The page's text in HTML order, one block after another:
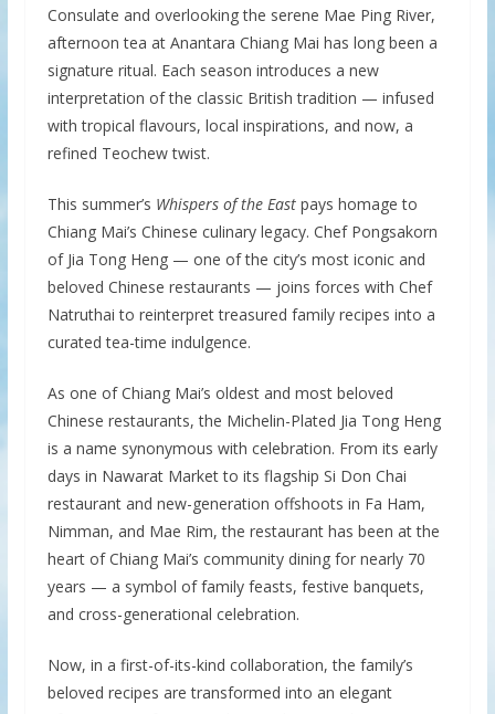
Consulate and overlooking the serene Mae Ping River,
afternoon tea at Anantara Chiang Mai has long been a
signature ritual. Each season introduces a new
interpretation of the classic British tradition — infused
with tropical flavours, local inspirations, and now, a
refined Teochew twist.
This summer’s Whispers of the Eastpays homage to
Chiang Mai’s Chinese culinary legacy. Chef Pongsakorn
of Jia Tong Heng — one of the city’s most iconic and
beloved Chinese restaurants — joins forces with Chef
Natruthai to reinterpret treasured family recipes into a
curated tea-time indulgence.
As one of Chiang Mai’s oldest and most beloved
Chinese restaurants, the Michelin-Plated Jia Tong Heng
is a name synonymous with celebration. From its early
days in Nawarat Market to its flagship Si Don Chai
restaurant and new-generation offshoots in Fa Ham,
Nimman, and Mae Rim, the restaurant has been at the
heart of Chiang Mai’s community dining for nearly 70
years — a symbol of family feasts, festive banquets,
and cross-generational celebration.
Now, in a first-of-its-kind collaboration, the family’s
beloved recipes are transformed into an elegant